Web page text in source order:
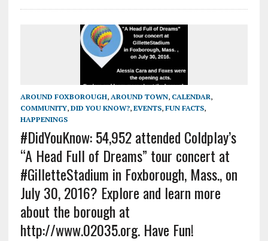
AROUND FOXBOROUGH, AROUND TOWN, CALENDAR,
COMMUNITY, DID YOU KNOW?, EVENTS, FUN FACTS,
HAPPENINGS
#DidYouKnow: 54,952 attended Coldplay’s
“A Head Full of Dreams” tour concert at
#GilletteStadium in Foxborough, Mass., on
July 30, 2016? Explore and learn more
about the borough at
http://www.02035.org. Have Fun!